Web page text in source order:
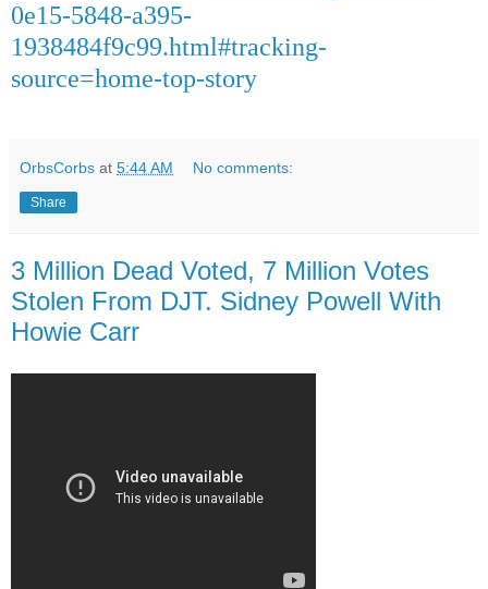
0e15-5848-a395-
1938484f9c99.html#tracking-
source=home-top-story
OrbsCorbs at 5:44 AM No comments:
Share
3 Million Dead Voted, 7 Million Votes
Stolen From DJT. Sidney Powell With
Howie Carr